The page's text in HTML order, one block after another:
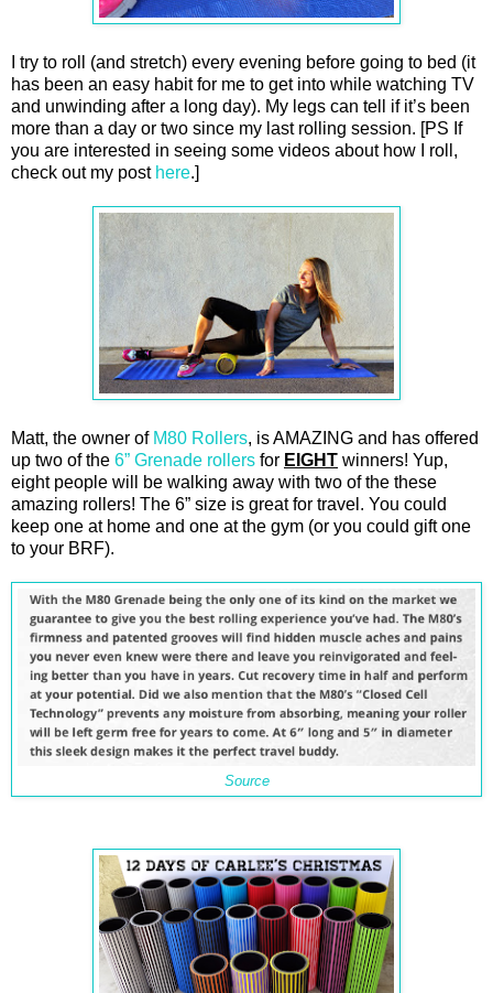
I try to roll (and stretch) every evening before going to bed (it
has been an easy habit for me to get into while watching TV
and unwinding after a long day). My legs can tell if it’s been
more than a day or two since my last rolling session. [PS If
you are interested in seeing some videos about how I roll,
check out my post here.]
Matt, the owner of M80 Rollers, is AMAZING and has offered
up two of the 6” Grenade rollers for EIGHT winners! Yup,
eight people will be walking away with two of the these
amazing rollers! The 6” size is great for travel. You could
keep one at home and one at the gym (or you could gift one
to your BRF).
Source